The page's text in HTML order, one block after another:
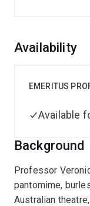
Overview
Background
Professor
pantomime,
Australian
Availability
EMERITUS
Available